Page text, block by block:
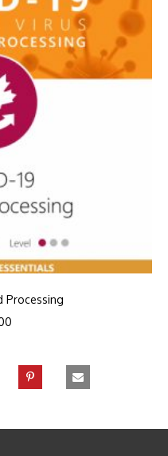
Processing